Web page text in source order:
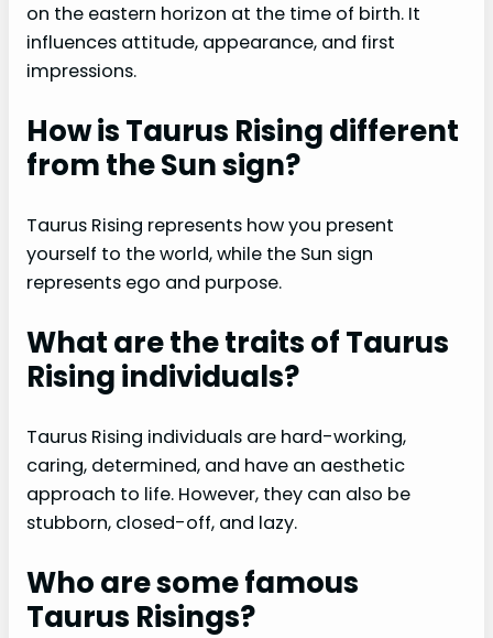
on the eastern horizon at the time of birth. It
influences attitude, appearance, and first
impressions.
How is Taurus Rising different
from the Sun sign?
Taurus Rising represents how you present
yourself to the world, while the Sun sign
represents ego and purpose.
What are the traits of Taurus
Rising individuals?
Taurus Rising individuals are hard-working,
caring, determined, and have an aesthetic
approach to life. However, they can also be
stubborn, closed-off, and lazy.
Who are some famous
Taurus Risings?